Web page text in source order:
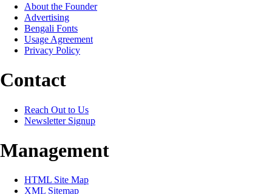
About the Founder
Advertising
Bengali Fonts
Usage Agreement
Privacy Policy
Contact
Reach Out to Us
Newsletter Signup
Management
HTML Site Map
XML Sitemap